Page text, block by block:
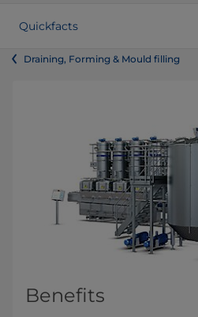
Quickfacts
Draining, Forming & Mould filling
Benefits